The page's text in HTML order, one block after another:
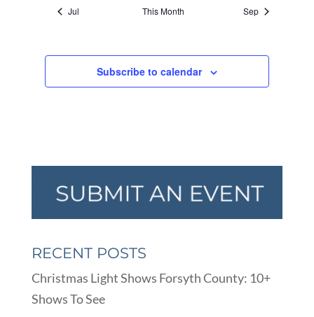
Jul This Month Sep
Subscribe to calendar
RECENT POSTS
Christmas Light Shows Forsyth County: 10+
Shows To See